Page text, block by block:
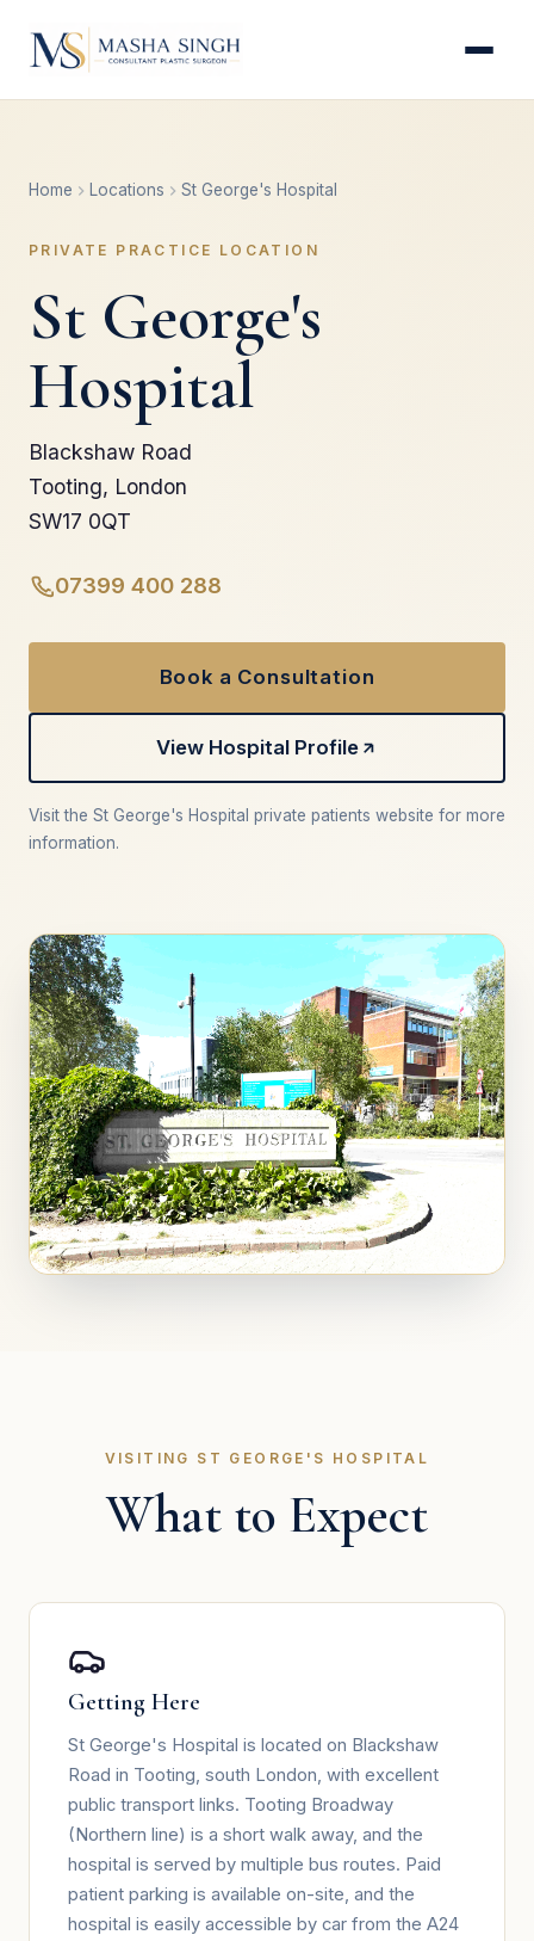
Home Locations St George's Hospital
PRIVATE PRACTICE LOCATION
St George's
Hospital
Blackshaw Road
Tooting, London
SW17 0QT
07399 400 288
Book a Consultation
View Hospital Profile
Visit the St George's Hospital private patients website for more
information.
VISITING ST GEORGE'S HOSPITAL
What to Expect
Getting Here
St George's Hospital is located on Blackshaw
Road in Tooting, south London, with excellent
public transport links. Tooting Broadway
(Northern line) is a short walk away, and the
hospital is served by multiple bus routes. Paid
patient parking is available on-site, and the
hospital is easily accessible by car from the A24